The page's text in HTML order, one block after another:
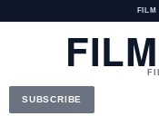
FILM
SUBSCRIBE